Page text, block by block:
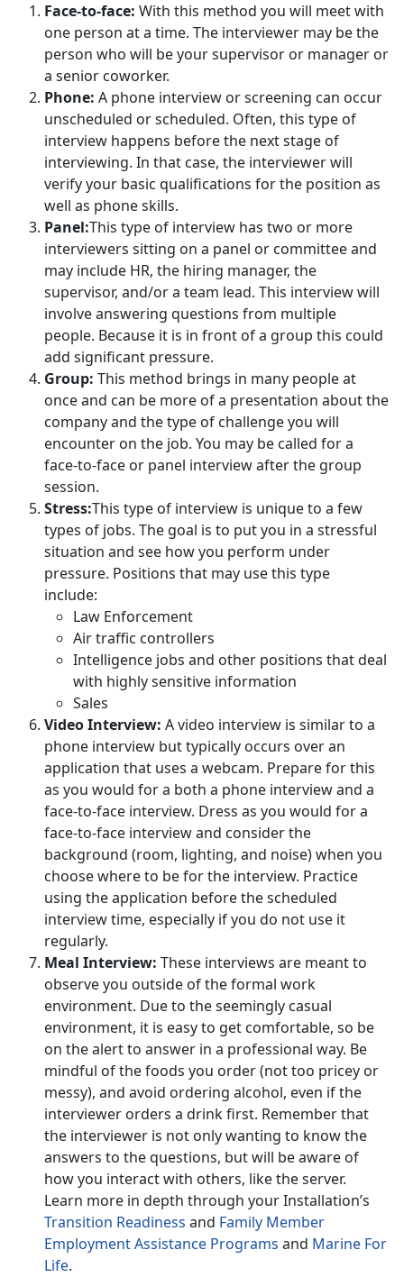
Face-to-face: With this method you will meet with
one person at a time. The interviewer may be the
person who will be your supervisor or manager or
a senior coworker.
Phone: A phone interview or screening can occur
unscheduled or scheduled. Often, this type of
interview happens before the next stage of
interviewing. In that case, the interviewer will
verify your basic qualifications for the position as
well as phone skills.
Panel:This type of interview has two or more
interviewers sitting on a panel or committee and
may include HR, the hiring manager, the
supervisor, and/or a team lead. This interview will
involve answering questions from multiple
people. Because it is in front of a group this could
add significant pressure.
Group: This method brings in many people at
once and can be more of a presentation about the
company and the type of challenge you will
encounter on the job. You may be called for a
face-to-face or panel interview after the group
session.
Stress:This type of interview is unique to a few
types of jobs. The goal is to put you in a stressful
situation and see how you perform under
pressure. Positions that may use this type
include:
Law Enforcement
Air traffic controllers
Intelligence jobs and other positions that deal
with highly sensitive information
Sales
Video Interview: A video interview is similar to a
phone interview but typically occurs over an
application that uses a webcam. Prepare for this
as you would for a both a phone interview and a
face-to-face interview. Dress as you would for a
face-to-face interview and consider the
background (room, lighting, and noise) when you
choose where to be for the interview. Practice
using the application before the scheduled
interview time, especially if you do not use it
regularly.
Meal Interview: These interviews are meant to
observe you outside of the formal work
environment. Due to the seemingly casual
environment, it is easy to get comfortable, so be
on the alert to answer in a professional way. Be
mindful of the foods you order (not too pricey or
messy), and avoid ordering alcohol, even if the
interviewer orders a drink first. Remember that
the interviewer is not only wanting to know the
answers to the questions, but will be aware of
how you interact with others, like the server.
Learn more in depth through your Installation’s
Transition Readiness and Family Member
Employment Assistance Programs and Marine For
Life.